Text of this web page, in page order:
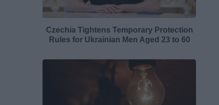
Czechia Tightens Temporary Protection
Rules for Ukrainian Men Aged 23 to 60